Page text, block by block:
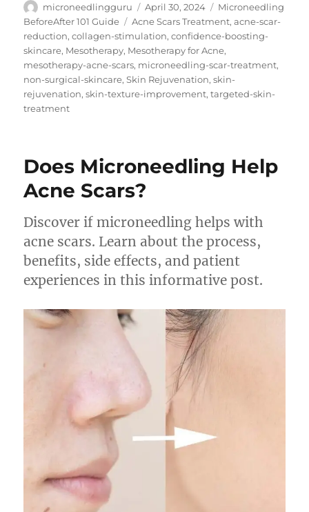
Author
microneedlingguru
Posted
on
April 30, 2024 Categories
Microneedling
BeforeAfter 101 Guide
Tags
Acne Scars Treatment,acne-scar-
reduction,collagen-stimulation,confidence-boosting-
skincare, Mesotherapy, Mesotherapy for Acne,
mesotherapy-acne-scars, microneedling-scar-treatment,
non-surgical-skincare,Skin Rejuvenation,skin-
rejuvenation,skin-texture-improvement,targeted-skin-
treatment
Does Microneedling Help
Acne Scars?
Discover if microneedling helps with
acne scars. Learn about the process,
benefits, side effects, and patient
experiences in this informative post.